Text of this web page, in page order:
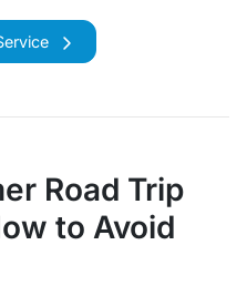
Road Trip
to Avoid